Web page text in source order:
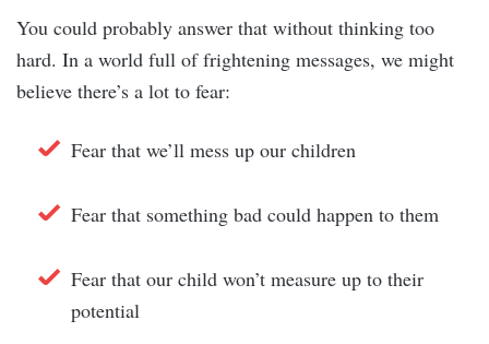
You could probably answer that without thinking too
hard. In a world full of frightening messages, we might
believe there’s a lot to fear:
Fear that we’ll mess up our children
Fear that something bad could happen to them
Fear that our child won’t measure up to their
potential